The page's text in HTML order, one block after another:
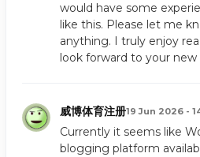
would have some
like this. Please let me
anything. I truly enjoy
look forward to your new
威博体育注册19 Jun 2026 -
Currently it seems like
blogging platform